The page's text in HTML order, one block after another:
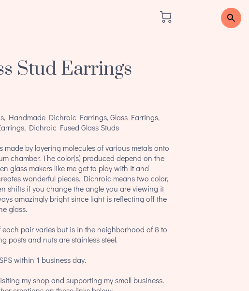
Stud Earrings
Handmade Dichroic Earrings, Glass Earrings,
Dichroic Fused Glass Studs
made by layering molecules of various metals onto
chamber. The color(s) produced depend on the
glass makers like me get to play with it and
wonderful pieces. Dichroic means two color,
shifts if you change the angle you are viewing it
amazingly bright since light is reflecting off the
glass.
each pair varies but is in the neighborhood of 8 to
posts and nuts are stainless steel.
within 1 business day.
my shop and supporting my small business.